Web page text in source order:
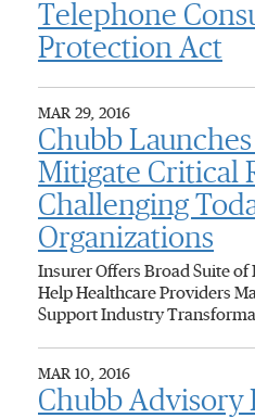
Telephone
Protection Act
MAR 29, 2016
Chubb
Mitigate Critical
Challenging
Organizations
Insurer Offers Broad Suite of
Help Healthcare Providers
Support Industry
MAR 10, 2016
Chubb Advisory